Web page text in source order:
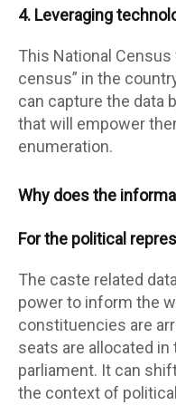
4. Leveraging
This National
census” in the
can capture the data
that will empower
enumeration.
Why does the
For the political
The caste related
power to inform the
constituencies are
seats are allocated in
parliament. It can
the context of